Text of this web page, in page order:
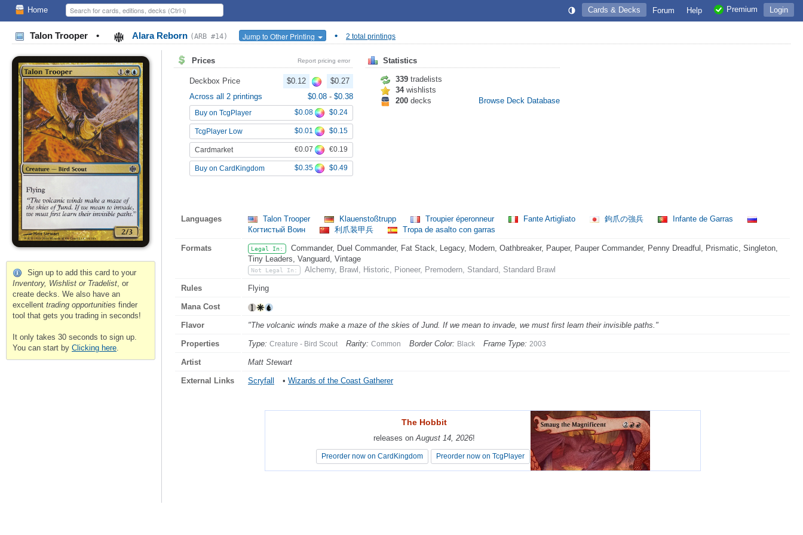
Home Login
Premium
Help
Forum
Cards & Decks
Talon Trooper • Alara Reborn (ARB #14) Jump to Other Printing • 2 total printings
Sign up to add this card to your
Inventory, Wishlist or Tradelist, or
create decks. We also have an
excellent trading opportunities finder
tool that gets you trading in seconds!
It only takes 30 seconds to sign up.
You can start by Clicking here.
Prices Report pricing error
Deckbox Price $0.12
$0.27
Across all 2 printings
$0.08 - $0.38
Buy on TcgPlayer $0.08 $0.24
TcgPlayer Low $0.01 $0.15
Cardmarket €0.07 €0.19
Buy on CardKingdom $0.35 $0.49
Statistics
339 tradelists
34wishlists
200 decks Browse Deck Database
Languages Talon Trooper Klauenstoßtrupp Troupier éperonneur Fante Artigliato 鉤爪の強兵
Infante de Garras
Когтистый Воин
利爪装甲兵 Tropa de asalto con garras
Formats Legal In:
Commander, Duel Commander, Fat Stack, Legacy, Modern, Oathbreaker, Pauper, Pauper Commander, Penny Dreadful, Prismatic, Singleton,
Tiny Leaders, Vanguard, Vintage
Not Legal In: Alchemy, Brawl, Historic, Pioneer, Premodern, Standard, Standard Brawl
Rules Flying
Mana Cost
Flavor "The volcanic winds make a maze of the skies of Jund. If we mean to invade, we must first learn their invisible paths."
Properties Type: Creature - Bird Scout Rarity: Common Border Color: Black Frame Type: 2003
Artist Matt Stewart
External Links Scryfall • Wizards of the Coast Gatherer
The Hobbit
releases onAugust 14, 2026!
Preorder now on CardKingdom Preorder now on TcgPlayer
The Hobbit
releases onAugust 14, 2026!
Preorder now on CardKingdom Preorder now on TcgPlayer